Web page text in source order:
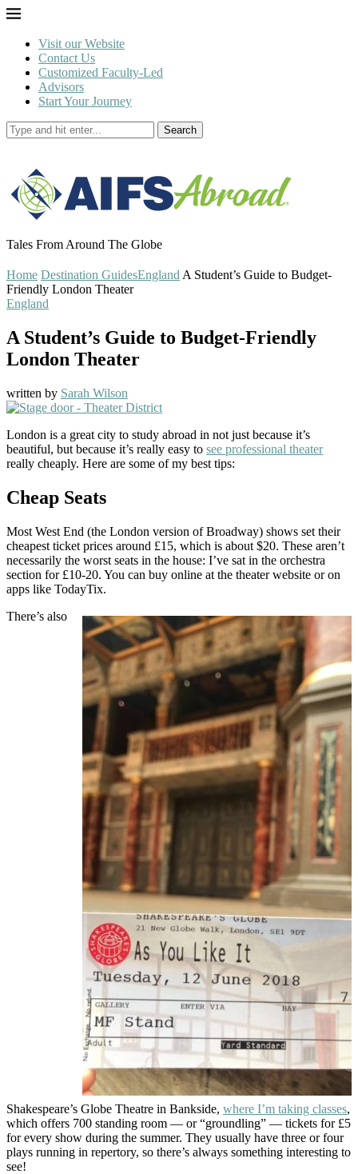
Visit our Website
Contact Us
Customized Faculty-Led
Advisors
Start Your Journey
Search
Tales From Around The Globe
Home Destination GuidesEngland A Student’s Guide to Budget-
Friendly London Theater
England
A Student’s Guide to Budget-Friendly
London Theater
written by Sarah Wilson
London is a great city to study abroad in not just because it’s
beautiful, but because it’s really easy to see professional theater
really cheaply. Here are some of my best tips:
Cheap Seats
Most West End (the London version of Broadway) shows set their
cheapest ticket prices around £15, which is about $20. These aren’t
necessarily the worst seats in the house: I’ve sat in the orchestra
section for £10-20. You can buy online at the theater website or on
apps like TodayTix.
There’s also
Shakespeare’s Globe Theatre in Bankside, where I’m taking classes,
which offers 700 standing room — or “groundling” — tickets for £5
for every show during the summer. They usually have three or four
plays running in repertory, so there’s always something interesting to
see!